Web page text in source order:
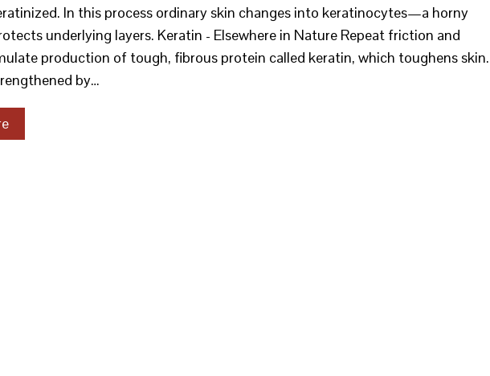
In this process ordinary skin changes into keratinocytes—a horny
underlying layers. Keratin - Elsewhere in Nature Repeat friction and
production of tough, fibrous protein called keratin, which toughens skin.
by…